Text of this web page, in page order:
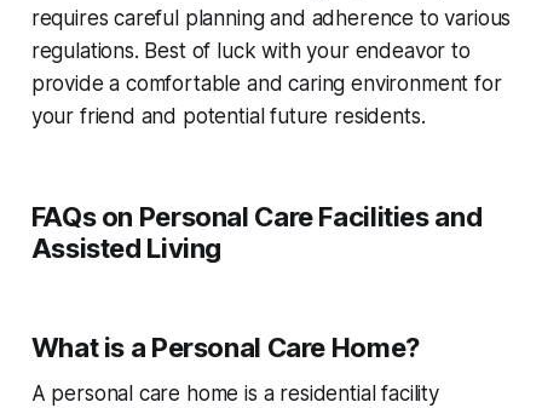
requires careful planning and adherence to various
regulations. Best of luck with your endeavor to
provide a comfortable and caring environment for
your friend and potential future residents.
FAQs on Personal Care Facilities and
Assisted Living
What is a Personal Care Home?
A personal care home is a residential facility